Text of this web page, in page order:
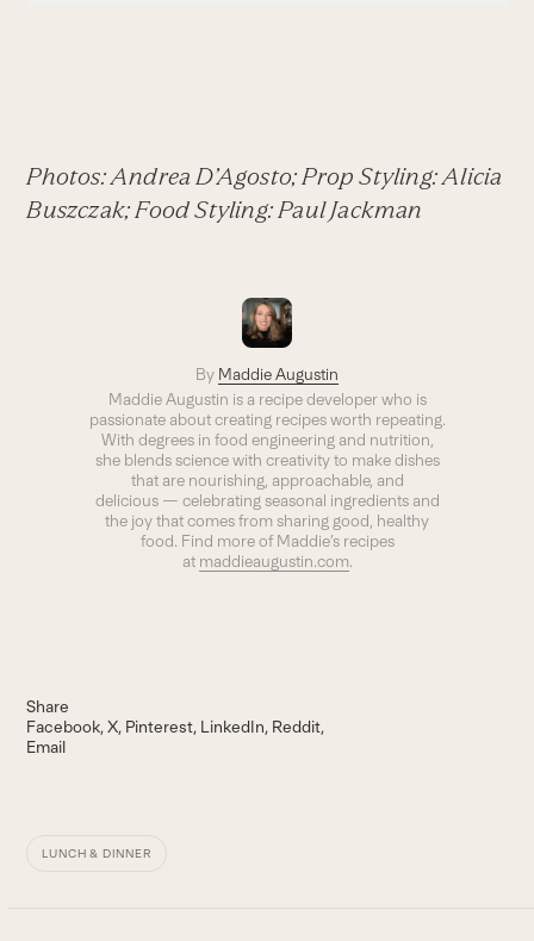
Photos: Andrea D’Agosto; Prop Styling: Alicia
Buszczak; Food Styling: Paul Jackman
By Maddie Augustin
Maddie Augustin is a recipe developer who is
passionate about creating recipes worth repeating.
With degrees in food engineering and nutrition,
she blends science with creativity to make dishes
that are nourishing, approachable, and
delicious — celebrating seasonal ingredients and
the joy that comes from sharing good, healthy
food. Find more of Maddie’s recipes
at maddieaugustin.com.
Share
Facebook X Pinterest LinkedIn Reddit
Email
LUNCH & DINNER